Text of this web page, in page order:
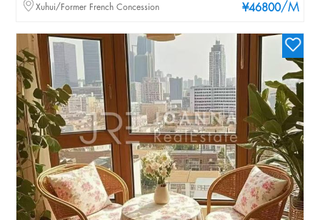
¥46800/M
Xuhui/Former French Concession